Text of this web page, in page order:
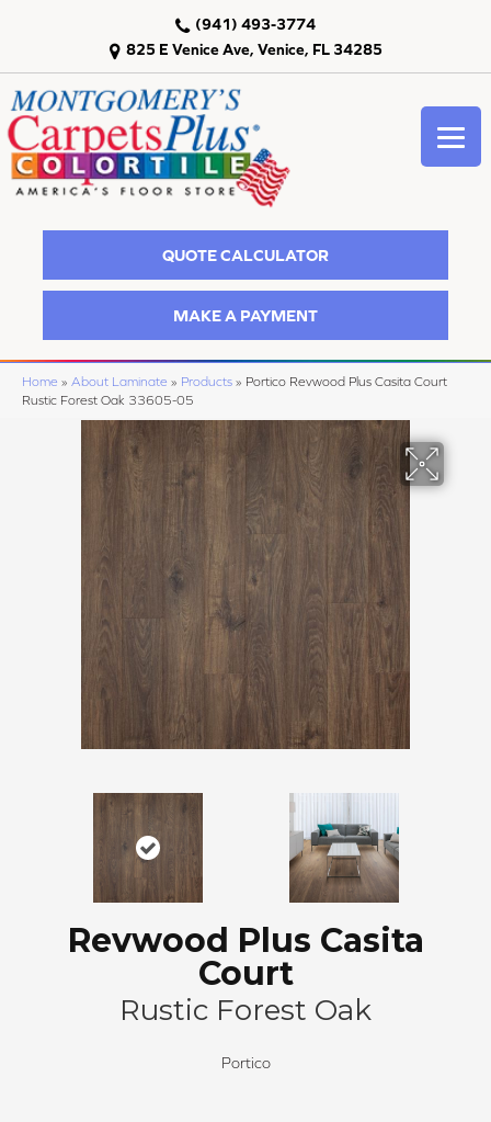
825 E Venice Ave, Venice, FL 34285
(941) 493-3774
QUOTE CALCULATOR
MAKE A PAYMENT
Home » About Laminate » Products » Portico Revwood Plus Casita Court
Rustic Forest Oak 33605-05
Revwood Plus Casita
Court
Rustic Forest Oak
Portico